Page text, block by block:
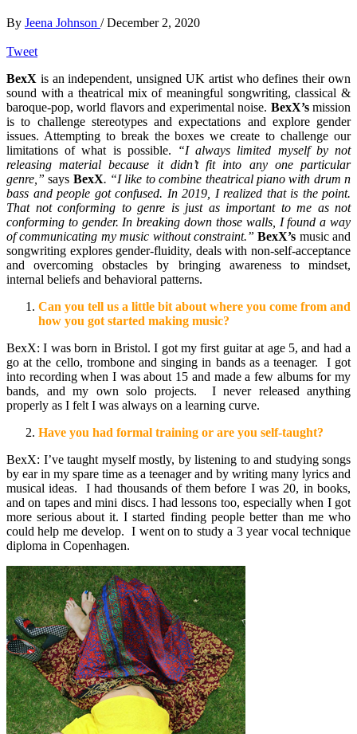
By Jeena Johnson / December 2, 2020
Tweet
BexX is an independent, unsigned UK artist who defines their own
sound with a theatrical mix of meaningful songwriting, classical &
baroque-pop, world flavors and experimental noise. BexX’smission
is to challenge stereotypes and expectations and explore gender
issues. Attempting to break the boxes we create to challenge our
limitations of what is possible.
“I always limited myself by not
releasing material because it didn’t fit into any one particular
genre,”says BexX. “I like to combine theatrical piano with drum n
bass and people got confused. In 2019, I realized that is the point.
That not conforming to genre is just as important to me as not
conforming to gender. In breaking down those walls, I found a way
of communicating my music without constraint.”BexX’s music and
songwriting explores gender-fluidity, deals with non-self-acceptance
and overcoming obstacles by bringing awareness to mindset,
internal beliefs and behavioral patterns.
Can you tell us a little bit about where you come from and
how you got started making music?
BexX: I was born in Bristol. I got my first guitar at age 5, and had a
go at the cello, trombone and singing in bands as a teenager. I got
into recording when I was about 15 and made a few albums for my
bands, and my own solo projects. I never released anything
properly as I felt I was always on a learning curve.
Have you had formal training or are you self-taught?
BexX: I’ve taught myself mostly, by listening to and studying songs
by ear in my spare time as a teenager and by writing many lyrics and
musical ideas. I had thousands of them before I was 20, in books,
and on tapes and mini discs. I had lessons too, especially when I got
more serious about it. I started finding people better than me who
could help me develop. I went on to study a 3 year vocal technique
diploma in Copenhagen.